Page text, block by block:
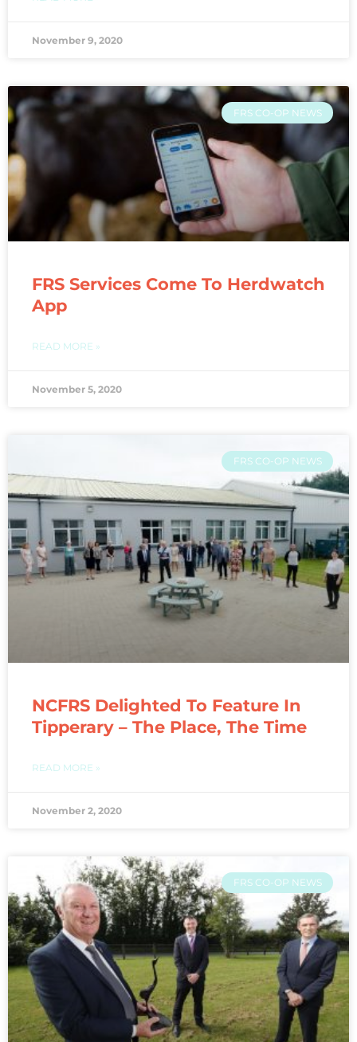
November 9, 2020
FRS CO-OP NEWS
FRS Services Come To Herdwatch
App
READ MORE »
November 5, 2020
FRS CO-OP NEWS
NCFRS Delighted To Feature In
Tipperary – The Place, The Time
READ MORE »
November 2, 2020
FRS CO-OP NEWS